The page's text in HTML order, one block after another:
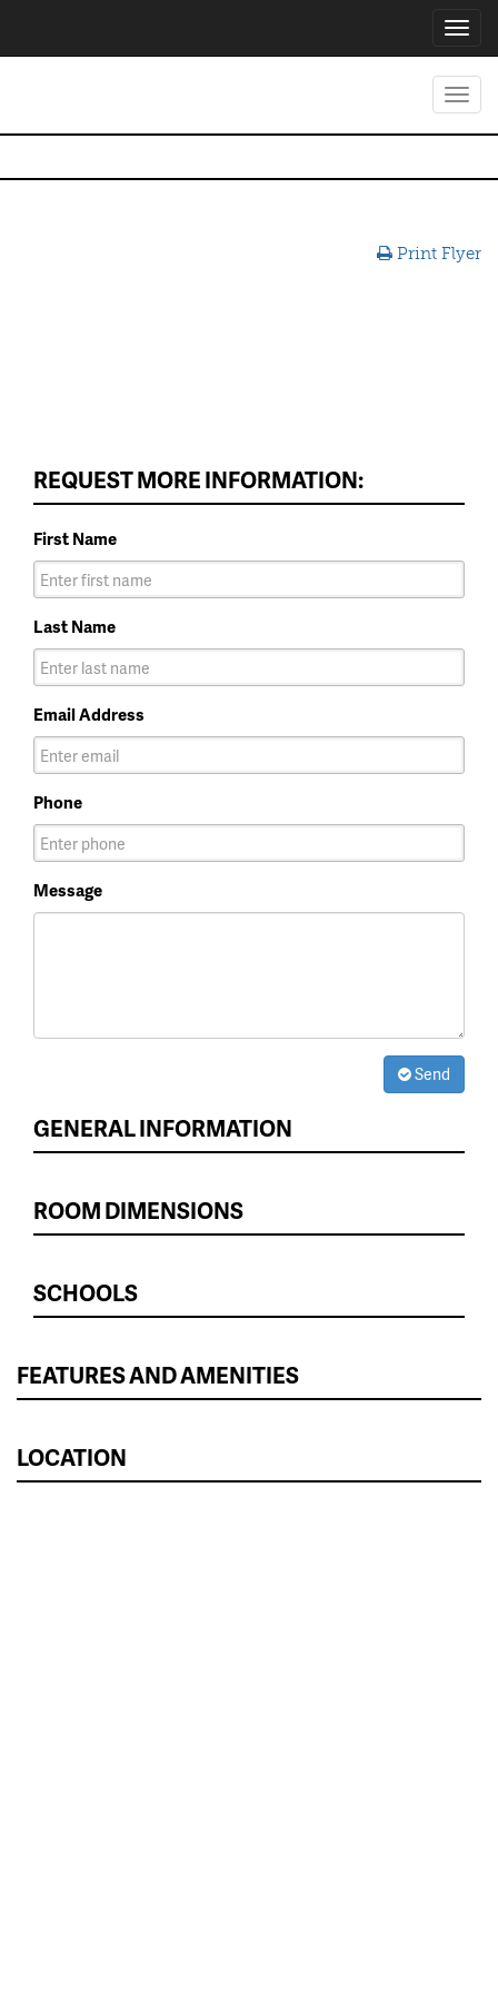
Print Flyer
REQUEST MORE INFORMATION:
First Name
Last Name
Email Address
Phone
Message
Send
GENERAL INFORMATION
ROOM DIMENSIONS
SCHOOLS
FEATURES AND AMENITIES
LOCATION